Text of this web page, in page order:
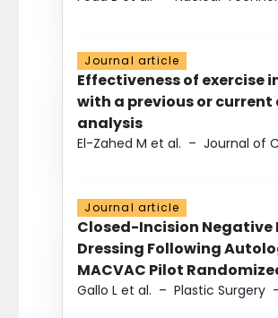
Journal article
Effectiveness of
with a previous or
analysis
El-Zahed M et al. – Journal of
Journal article
Closed-Incision Negative
Dressing Following
MACVAC Pilot
Gallo L et al. – Plastic Surgery